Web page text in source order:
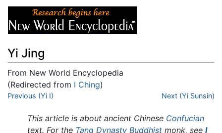
Yi Jing
From New World Encyclopedia
(Redirected from I Ching)
Jump to:navigation
Previous (Yi I) Next (Yi Sunsin)
This article is about ancient Chinese Confucian
text. For the Tang Dynasty Buddhist monk, see I